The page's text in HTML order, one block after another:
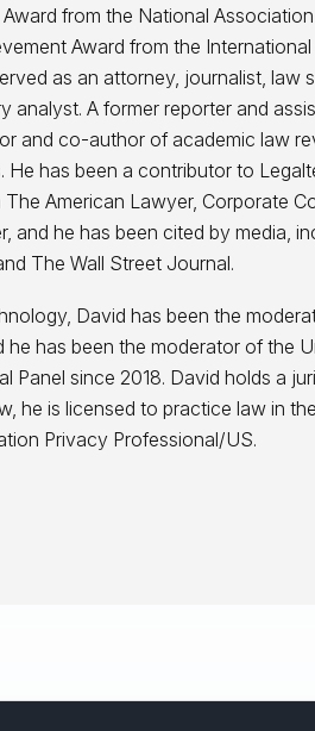
from the National
Award from the International
as an attorney, journalist, law
analyst. A former reporter and
and co-author of academic law
He has been a contributor to
American Lawyer, Corporate
and he has been cited by media,
The Wall Street Journal.
David has been the
he has been the moderator of the
Panel since 2018. David holds a
he is licensed to practice law in
Privacy Professional/US.